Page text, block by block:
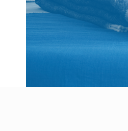
Forgot Your Password?
Sign up
Sign In